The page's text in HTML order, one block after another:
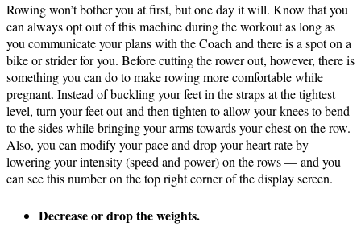
Rowing won’t bother you at first, but one day it will. Know that you
can always opt out of this machine during the workout as long as
you communicate your plans with the Coach and there is a spot on a
bike or strider for you. Before cutting the rower out, however, there is
something you can do to make rowing more comfortable while
pregnant. Instead of buckling your feet in the straps at the tightest
level, turn your feet out and then tighten to allow your knees to bend
to the sides while bringing your arms towards your chest on the row.
Also, you can modify your pace and drop your heart rate by
lowering your intensity (speed and power) on the rows — and you
can see this number on the top right corner of the display screen.
Decrease or drop the weights.